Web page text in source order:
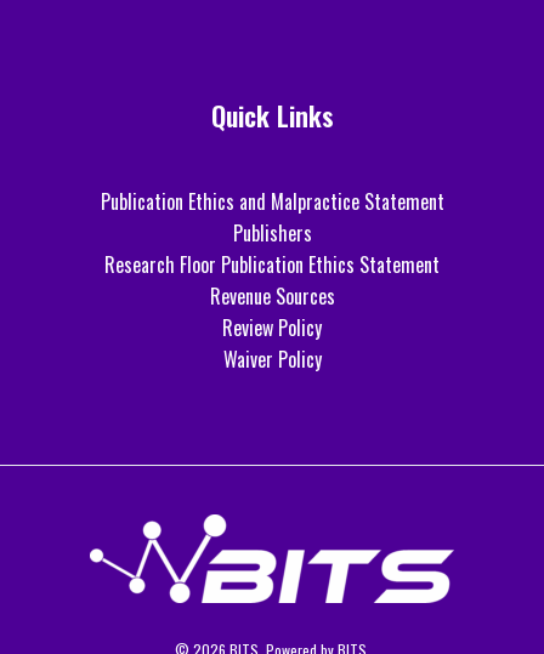
Quick Links
Publication Ethics and Malpractice Statement
Publishers
Research Floor Publication Ethics Statement
Revenue Sources
Review Policy
Waiver Policy